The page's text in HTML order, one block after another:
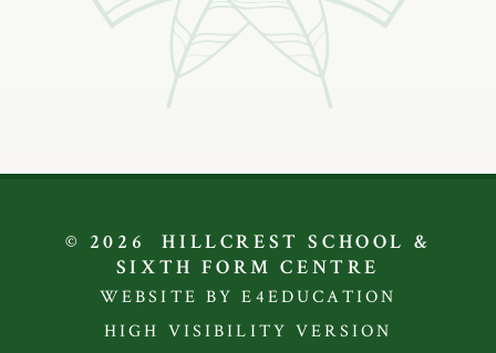
© 2026 HILLCREST SCHOOL &
SIXTH FORM CENTRE
WEBSITE BY E4EDUCATION
HIGH VISIBILITY VERSION